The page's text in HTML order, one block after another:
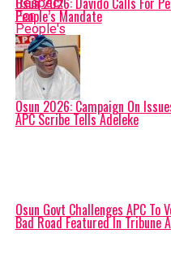
People’s Mandate
Osun 2026: Campaign On
APC Scribe Tells Adeleke
Osun Govt Challenges APC
Bad Road Featured In Tribune